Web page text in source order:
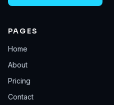
PAGES
Home
About
Pricing
Contact